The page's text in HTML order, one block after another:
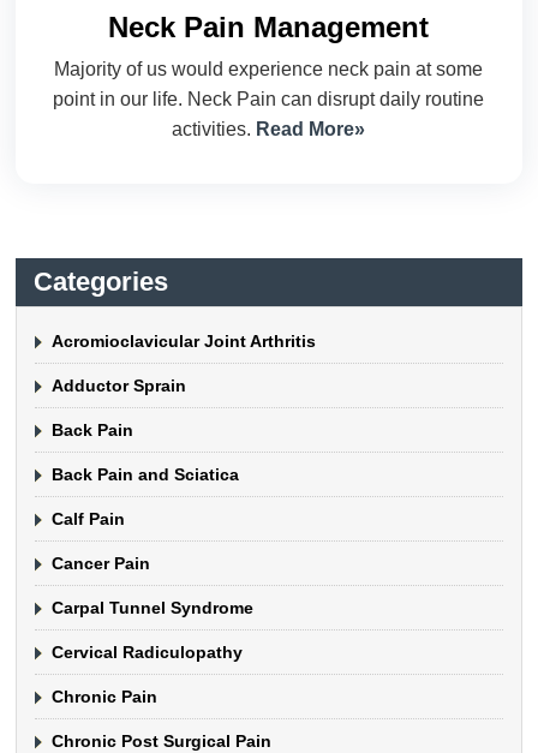
Neck Pain Management
Majority of us would experience neck pain at some
point in our life. Neck Pain can disrupt daily routine
activities. Read More»
Categories
Acromioclavicular Joint Arthritis
Adductor Sprain
Back Pain
Back Pain and Sciatica
Calf Pain
Cancer Pain
Carpal Tunnel Syndrome
Cervical Radiculopathy
Chronic Pain
Chronic Post Surgical Pain